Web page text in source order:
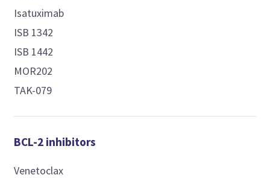
Isatuximab
ISB 1342
ISB 1442
MOR202
TAK-079
BCL-2 inhibitors
Venetoclax